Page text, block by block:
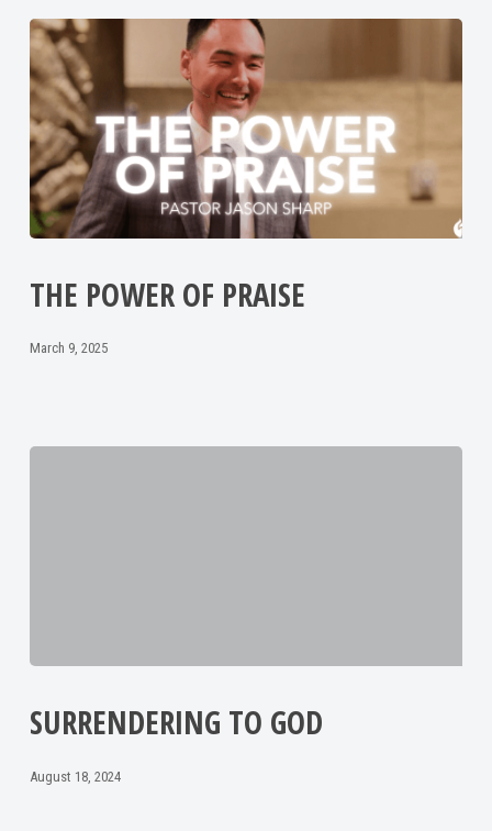
THE POWER OF PRAISE
March 9, 2025
SURRENDERING TO GOD
August 18, 2024